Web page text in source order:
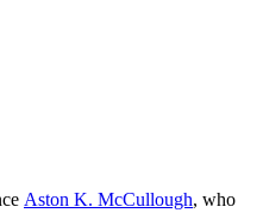
Aston K. McCullough, who